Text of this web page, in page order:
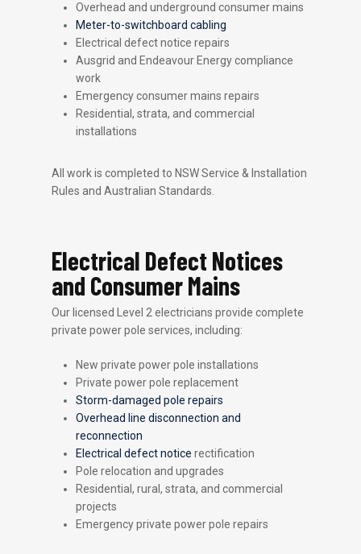
Overhead and underground consumer mains
Meter-to-switchboard cabling
Electrical defect notice repairs
Ausgrid and Endeavour Energy compliance
work
Emergency consumer mains repairs
Residential, strata, and commercial
installations
All work is completed to NSW Service & Installation
Rules and Australian Standards.
Electrical Defect Notices
and Consumer Mains
Our licensed Level 2 electricians provide complete
private power pole services, including:
New private power pole installations
Private power pole replacement
Storm-damaged pole repairs
Overhead line disconnection and
reconnection
Electrical defect notice rectification
Pole relocation and upgrades
Residential, rural, strata, and commercial
projects
Emergency private power pole repairs